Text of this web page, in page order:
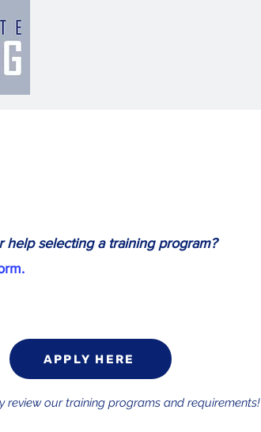
selecting a training program?
APPLY HERE
review our training programs and requirements!